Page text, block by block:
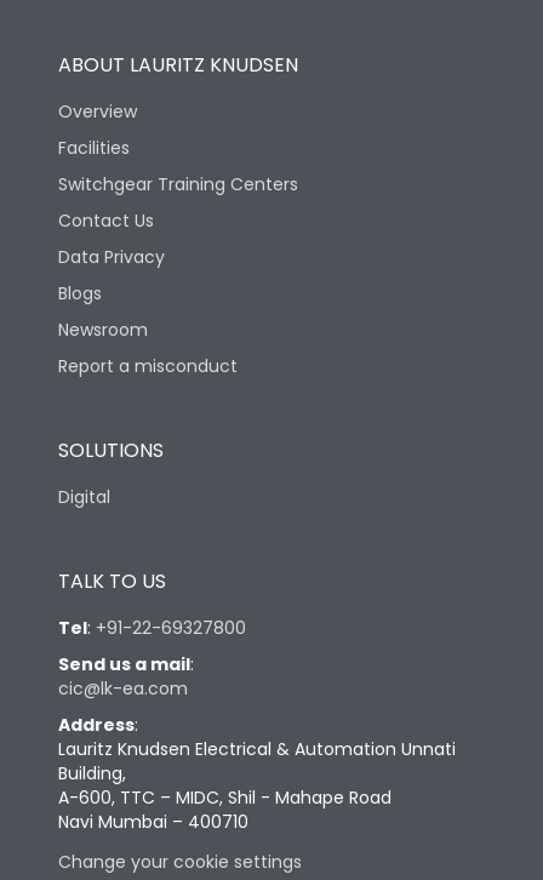
ABOUT LAURITZ KNUDSEN
Overview
Facilities
Switchgear Training Centers
Contact Us
Data Privacy
Blogs
Newsroom
Report a misconduct
SOLUTIONS
Digital
TALK TO US
Tel: +91-22-69327800
Send us a mail:
cic@lk-ea.com
Address:
Lauritz Knudsen Electrical & Automation Unnati
Building,
A-600, TTC – MIDC, Shil - Mahape Road
Navi Mumbai – 400710
Change your cookie settings